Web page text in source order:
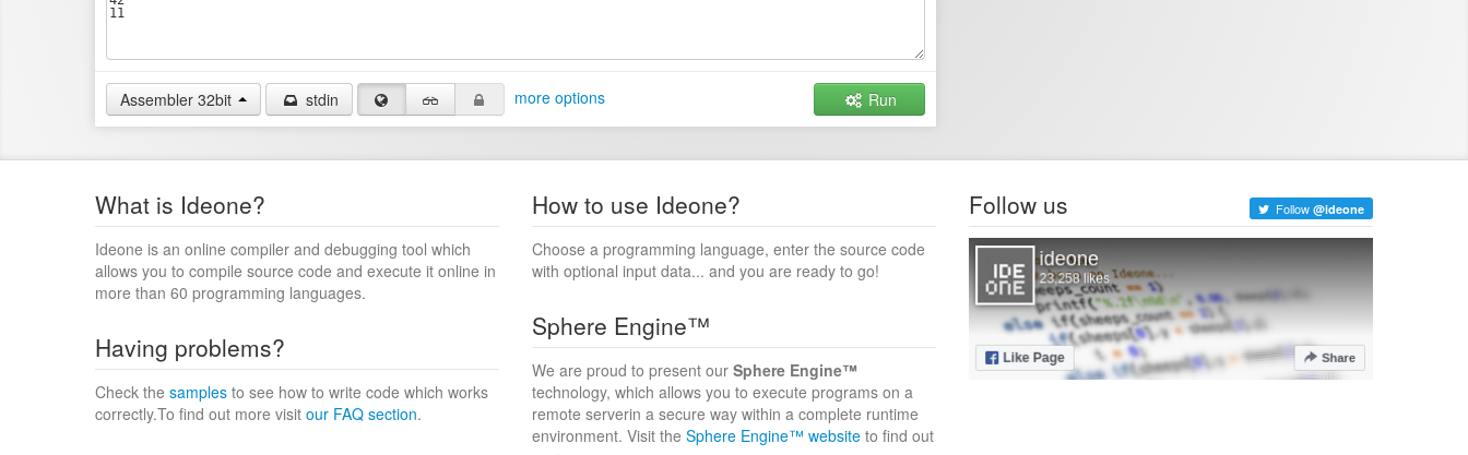
Assembler 32bit stdin more options Run
What is Ideone?
Ideone is an online compiler and debugging tool which
allows you to compile source code and execute it online in
more than 60 programming languages.
How to use Ideone?
Choose a programming language, enter the source code
with optional input data... and you are ready to go!
Having problems?
Check the samples to see how to write code which works
correctly.To find out more visit our FAQ section.
Sphere Engine™
We are proud to present our Sphere Engine™
technology, which allows you to execute programs on a
remote serverin a secure way within a complete runtime
environment. Visit the Sphere Engine™ website to find out
Follow us Follow @ideone